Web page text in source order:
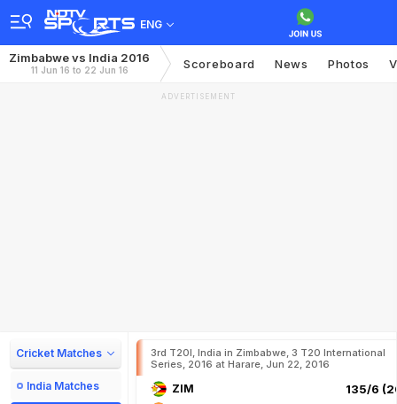
ENG
Zimbabwe vs India 2016
11 Jun 16 to 22 Jun 16 Scoreboard News Photos
ADVERTISEMENT
Cricket Matches
India Matches
3rd T20I, India in Zimbabwe, 3 T20 International
Series, 2016 at Harare, Jun 22, 2016
ZIM 135/6